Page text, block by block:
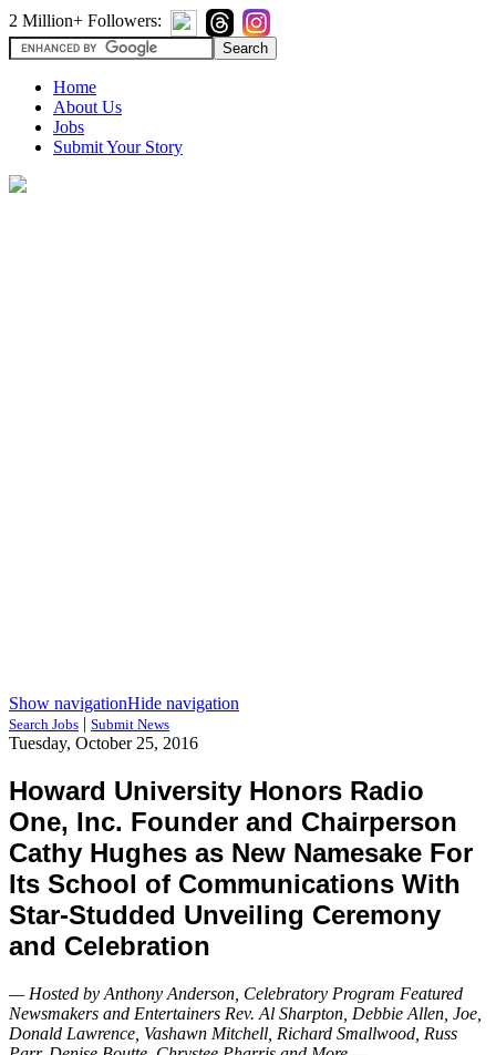
2 Million+ Followers:
Home
About Us
Jobs
Submit Your Story
Show navigationHide navigation
Search Jobs | Submit News
Tuesday, October 25, 2016
Howard University Honors Radio
One, Inc. Founder and Chairperson
Cathy Hughes as New Namesake For
Its School of Communications With
Star-Studded Unveiling Ceremony
and Celebration
— Hosted by Anthony Anderson, Celebratory Program Featured
Newsmakers and Entertainers Rev. Al Sharpton, Debbie Allen, Joe,
Donald Lawrence, Vashawn Mitchell, Richard Smallwood, Russ